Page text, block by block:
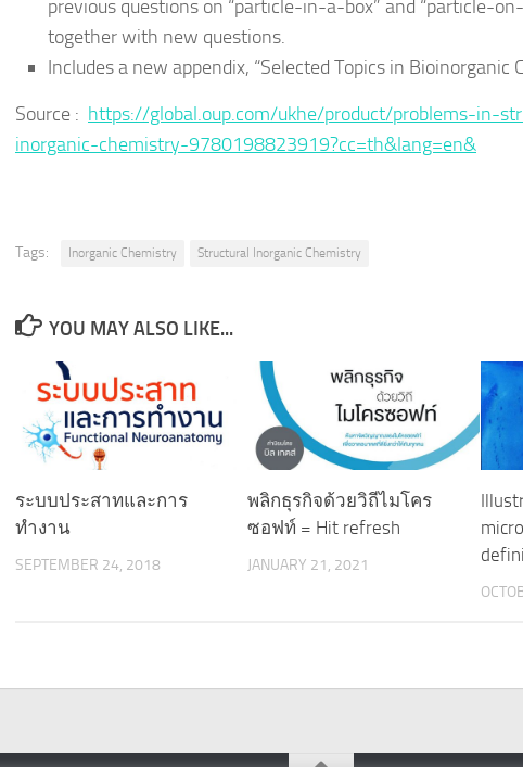
previous questions on “particle-in-a-box” and “particle-
together with new questions.
Includes a new appendix, “Selected Topics in Bioinorganic
Source : https://global.oup.com/ukhe/product/problems-in-
inorganic-chemistry-9780198823919?cc=th&lang=en&
Tags: Inorganic Chemistry Structural Inorganic Chemistry
YOU MAY ALSO LIKE...
ระบบประสาทและการ
ทำงาน
SEPTEMBER 24, 2018
พลิกธุรกิจด้วยวิถีไมโคร
ซอฟท์ = Hit refresh
JANUARY 21, 2021